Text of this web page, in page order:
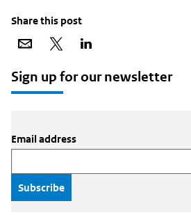
Share this post
Share
Share
Sign up for our newsletter
Email address